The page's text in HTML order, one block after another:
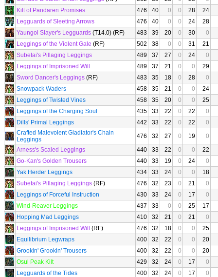
Kilt of Pandaren Promises
476 40 0 0 28
24
Legguards of Sleeting Arrows
476 40 0 0 24
28
Yaungol Slayer's Legguards (T14.0) (RF) 483 39 20 0 30
0
Leggings of the Violent Gale (RF) 502 38 0 0 31
21
Subetai's Pillaging Leggings
489 37 27 0 24
0
Leggings of Imprisoned Will
489 37 21 0 0
29
Sword Dancer's Leggings (RF) 483 35 18 0 28
0
Snowpack Waders
458 35 21 0 0
24
Leggings of Twisted Vines
458 35 20 0 0
25
Leggings of the Charging Soul
435 33 22 0 22
0
Dills' Primal Leggings
442 33 22 0 22
0
Crafted Malevolent Gladiator's Chain
Leggings
476 32 27 0 19
0
Arness's Scaled Leggings
440 33 22 0 0
22
Go-Kan's Golden Trousers
440 33 19 0 24
0
Yak Herder Leggings
434 33 24 0 0
18
Subetai's Pillaging Leggings (RF) 476 32 23 0 21
0
Leggings of Forceful Instruction
430 33 24 0 17
0
Wind-Reaver Leggings
437 33 0 0 25
17
Hopping Mad Leggings
410 32 21 0 21
0
Leggings of Imprisoned Will
(RF) 476 32 18 0 0
25
Equilibrium Legwraps
400 32 22 0 0
20
Grookin' Grookin' Trousers
400 32 22 0 0
20
Osul Peak Kilt
429 32 24 0 17
0
Legguards of the Tides
400 32 24 0 17
0